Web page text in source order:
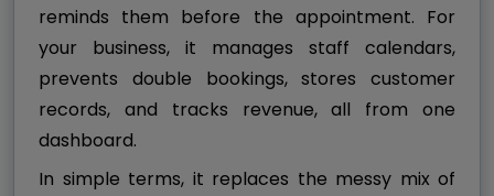
reminds them before the appointment. For
your business, it manages staff calendars,
prevents double bookings, stores customer
records, and tracks revenue, all from one
dashboard.
In simple terms, it replaces the messy mix of